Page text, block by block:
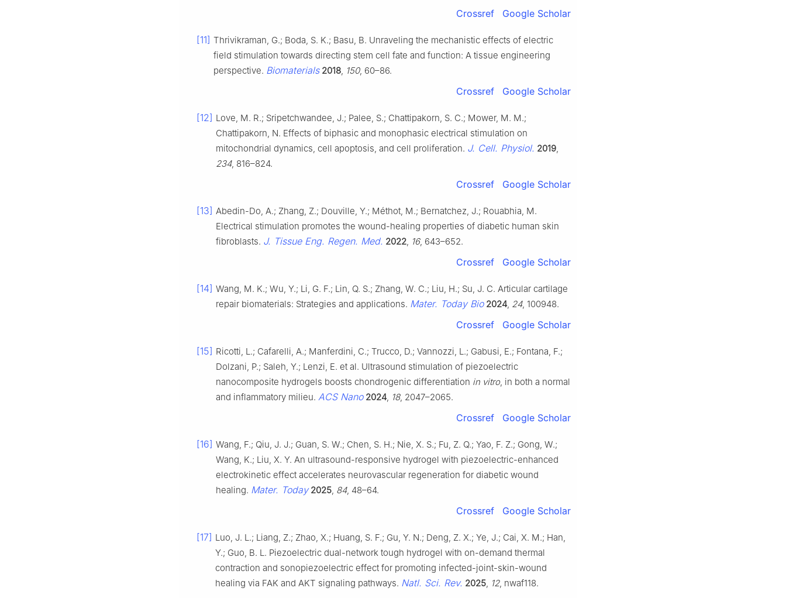
Crossref Google Scholar
[11] Thrivikraman, G.; Boda, S. K.; Basu, B. Unraveling the mechanistic effects of electric
field stimulation towards directing stem cell fate and function: A tissue engineering
perspective. Biomaterials 2018 150, 60–86.
Crossref Google Scholar
[12] Love, M. R.; Sripetchwandee, J.; Palee, S.; Chattipakorn, S. C.; Mower, M. M.;
Chattipakorn, N. Effects of biphasic and monophasic electrical stimulation on
mitochondrial dynamics, cell apoptosis, and cell proliferation. J. Cell. Physiol. 2019
234, 816–824.
Crossref Google Scholar
[13] Abedin-Do, A.; Zhang, Z.; Douville, Y.; Méthot, M.; Bernatchez, J.; Rouabhia, M.
Electrical stimulation promotes the wound-healing properties of diabetic human skin
fibroblasts. J. Tissue Eng. Regen. Med. 2022 16, 643–652.
Crossref Google Scholar
[14] Wang, M. K.; Wu, Y.; Li, G. F.; Lin, Q. S.; Zhang, W. C.; Liu, H.; Su, J. C. Articular cartilage
repair biomaterials: Strategies and applications. Mater. Today Bio 2024 24, 100948.
Crossref Google Scholar
[15] Ricotti, L.; Cafarelli, A.; Manferdini, C.; Trucco, D.; Vannozzi, L.; Gabusi, E.; Fontana, F.;
Dolzani, P.; Saleh, Y.; Lenzi, E. et al. Ultrasound stimulation of piezoelectric
nanocomposite hydrogels boosts chondrogenic differentiation in vitro, in both a normal
and inflammatory milieu. ACS Nano 2024 18, 2047–2065.
Crossref Google Scholar
[16] Wang, F.; Qiu, J. J.; Guan, S. W.; Chen, S. H.; Nie, X. S.; Fu, Z. Q.; Yao, F. Z.; Gong, W.;
Wang, K.; Liu, X. Y. An ultrasound-responsive hydrogel with piezoelectric-enhanced
electrokinetic effect accelerates neurovascular regeneration for diabetic wound
healing. Mater. Today 2025 84, 48–64.
Crossref Google Scholar
[17] Luo, J. L.; Liang, Z.; Zhao, X.; Huang, S. F.; Gu, Y. N.; Deng, Z. X.; Ye, J.; Cai, X. M.; Han,
Y.; Guo, B. L. Piezoelectric dual-network tough hydrogel with on-demand thermal
contraction and sonopiezoelectric effect for promoting infected-joint-skin-wound
healing via FAK and AKT signaling pathways. Natl. Sci. Rev. 2025 12, nwaf118.